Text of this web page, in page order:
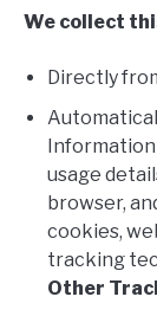
We collect
Directly
usage
browser,
cookies,
tracking
Other